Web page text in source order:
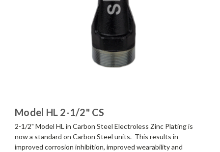
Model HL 2-1/2" CS
2-1/2" Model HL in Carbon Steel Electroless Zinc Plating is
now a standard on Carbon Steel units. This results in
improved corrosion inhibition, improved wearability and